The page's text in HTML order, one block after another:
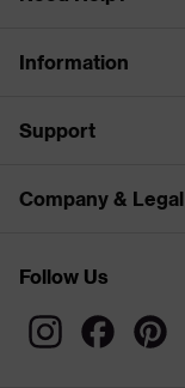
Information
Support
Company & Legal
Follow Us